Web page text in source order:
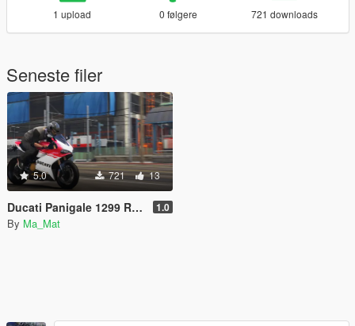
1 upload 0 følgere 721 downloads
Seneste filer
5.0 721 13
Ducati Panigale 1299 R Livery Pack 1.0
By Ma_Mat